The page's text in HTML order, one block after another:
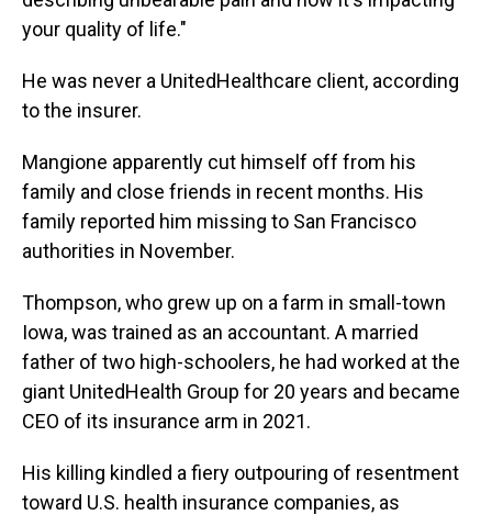
your quality of life."
He was never a UnitedHealthcare client, according
to the insurer.
Mangione apparently cut himself off from his
family and close friends in recent months. His
family reported him missing to San Francisco
authorities in November.
Thompson, who grew up on a farm in small-town
Iowa, was trained as an accountant. A married
father of two high-schoolers, he had worked at the
giant UnitedHealth Group for 20 years and became
CEO of its insurance arm in 2021.
His killing kindled a fiery outpouring of resentment
toward U.S. health insurance companies, as